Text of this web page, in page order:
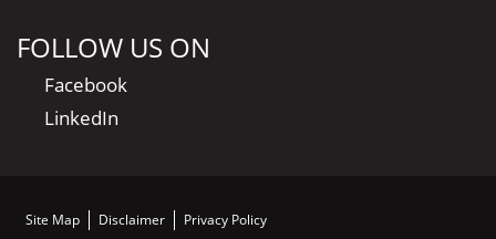
FOLLOW US ON
Facebook
LinkedIn
Site Map Disclaimer Privacy Policy